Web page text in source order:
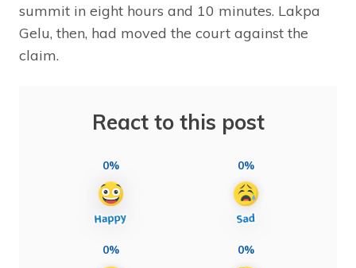
summit in eight hours and 10 minutes. Lakpa
Gelu, then, had moved the court against the
claim.
React to this post
0% 0%
0% 0%